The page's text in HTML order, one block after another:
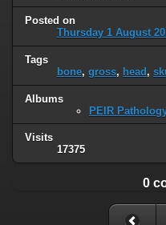
Posted on
Thursday 1 August
Tags
bone, gross, head,
Albums
PEIR
Visits
17375
0